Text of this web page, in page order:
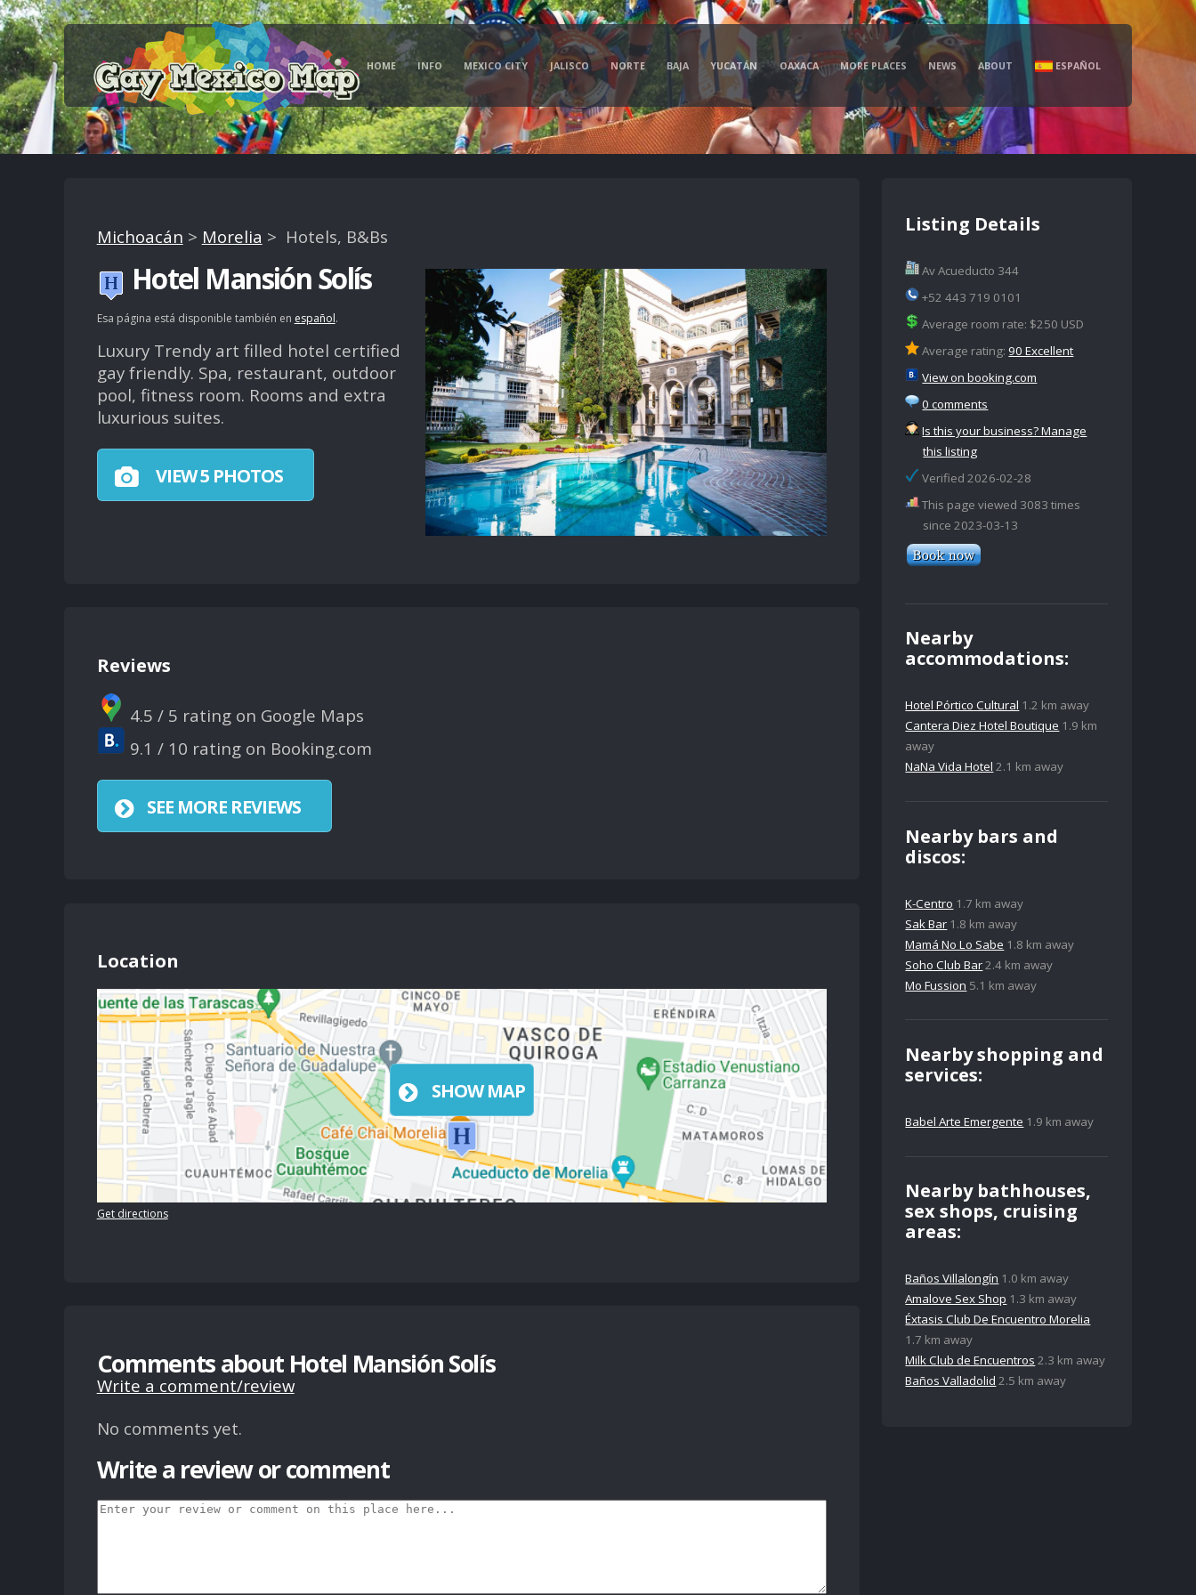
HOME INFO MEXICO CITY JALISCO NORTE BAJA YUCATÁN OAXACA MORE PLACES NEWS ABOUT ESPAÑOL
Michoacán > Morelia > Hotels, B&Bs
Hotel Mansión Solís
Esa página está disponible también en español.
Luxury Trendy art filled hotel certified
gay friendly. Spa, restaurant, outdoor
pool, fitness room. Rooms and extra
luxurious suites.
VIEW 5 PHOTOS
Reviews
4.5 / 5 rating on Google Maps
9.1 / 10 rating on Booking.com
SEE MORE REVIEWS
Location
SHOW MAP
Get directions
Comments about Hotel Mansión Solís
Write a comment/review
No comments yet.
Write a review or comment
Listing Details
Av Acueducto 344
+52 443 719 0101
Average room rate: $250 USD
Average rating:90 Excellent
View on booking.com
0 comments
Is this your business? Manage
this listing
Verified 2026-02-28
This page viewed 3083 times
since 2023-03-13
Nearby
accommodations:
Hotel Pórtico Cultural 1.2 km away
Cantera Diez Hotel Boutique 1.9 km
away
NaNa Vida Hotel 2.1 km away
Nearby bars and
discos:
K-Centro 1.7 km away
Sak Bar 1.8 km away
Mamá No Lo Sabe 1.8 km away
Soho Club Bar2.4 km away
Mo Fussion 5.1 km away
Nearby shopping and
services:
Babel Arte Emergente 1.9 km away
Nearby bathhouses,
sex shops, cruising
areas:
Baños Villalongín 1.0 km away
Amalove Sex Shop 1.3 km away
Éxtasis Club De Encuentro Morelia
1.7 km away
Milk Club de Encuentros 2.3 km away
Baños Valladolid 2.5 km away